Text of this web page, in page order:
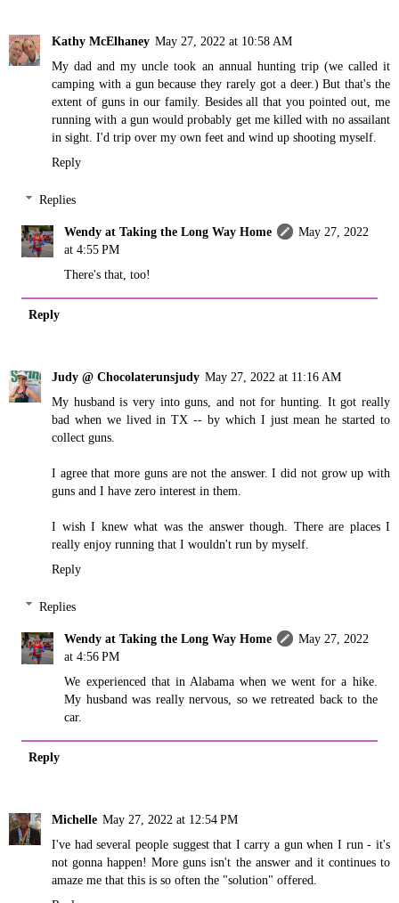
Kathy McElhaney May 27, 2022 at 10:58 AM
My dad and my uncle took an annual hunting trip (we called it
camping with a gun because they rarely got a deer.) But that's the
extent of guns in our family. Besides all that you pointed out, me
running with a gun would probably get me killed with no assailant
in sight. I'd trip over my own feet and wind up shooting myself.
Reply
Replies
Wendy at Taking the Long Way Home
May 27, 2022
at 4:55 PM
There's that, too!
Reply
Judy @ Chocolaterunsjudy May 27, 2022 at 11:16 AM
My husband is very into guns, and not for hunting. It got really
bad when we lived in TX -- by which I just mean he started to
collect guns.
I agree that more guns are not the answer. I did not grow up with
guns and I have zero interest in them.
I wish I knew what was the answer though. There are places I
really enjoy running that I wouldn't run by myself.
Reply
Replies
Wendy at Taking the Long Way Home
May 27, 2022
at 4:56 PM
We experienced that in Alabama when we went for a hike.
My husband was really nervous, so we retreated back to the
car.
Reply
Michelle May 27, 2022 at 12:54 PM
I've had several people suggest that I carry a gun when I run - it's
not gonna happen! More guns isn't the answer and it continues to
amaze me that this is so often the "solution" offered.